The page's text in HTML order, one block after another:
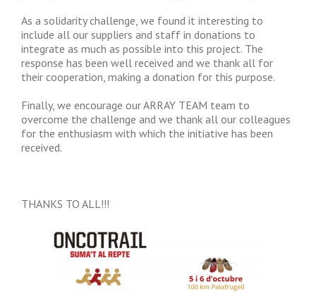
As a solidarity challenge, we found it interesting to
include all our suppliers and staff in donations to
integrate as much as possible into this project. The
response has been well received and we thank all for
their cooperation, making a donation for this purpose.
Finally, we encourage our ARRAY TEAM team to
overcome the challenge and we thank all our colleagues
for the enthusiasm with which the initiative has been
received.
THANKS TO ALL!!!